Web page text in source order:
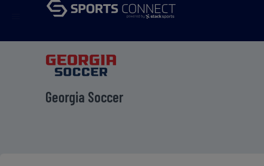
Georgia Soccer